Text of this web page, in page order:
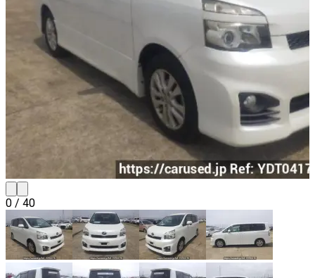
0 / 40